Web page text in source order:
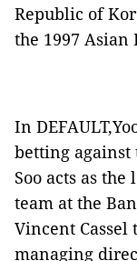
Republic of
the 1997
In DEFAULT
betting against
Soo acts as
team at the
Vincent Cassel
managing